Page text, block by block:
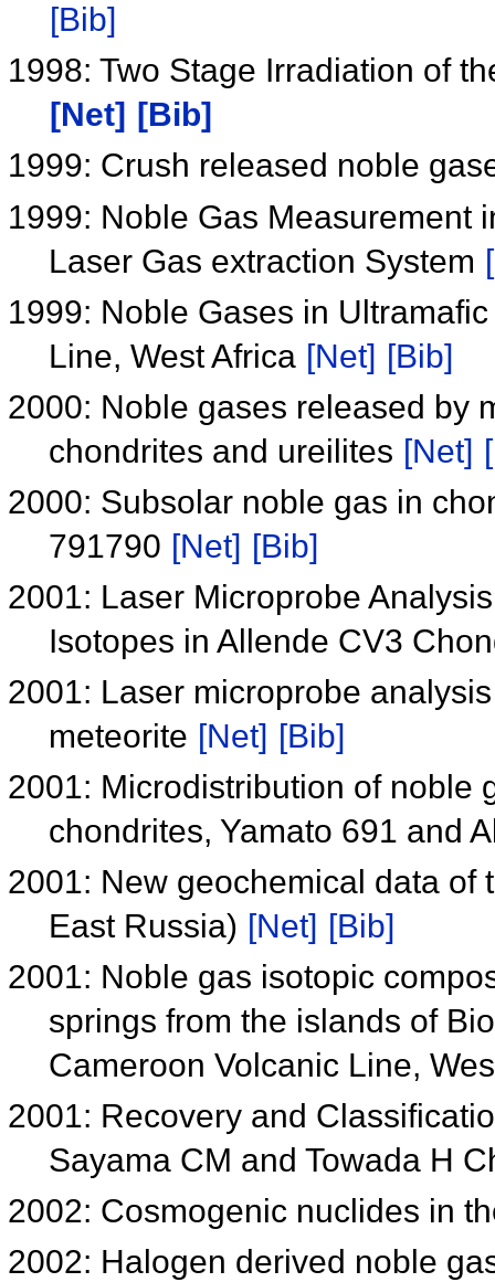
[Bib]
1998: Two Stage Irradiation of
[Net]
[Bib]
1999: Crush released noble
1999: Noble Gas Measurement
Laser Gas extraction System
1999: Noble Gases in
Line, West Africa [Net] [Bib]
2000: Noble gases released by
chondrites and ureilites [Net]
2000: Subsolar noble gas in
791790 [Net] [Bib]
2001: Laser Microprobe
Isotopes in Allende CV3
2001: Laser microprobe
meteorite [Net] [Bib]
2001: Microdistribution of noble
chondrites, Yamato 691 and
2001: New geochemical data of
East Russia) [Net] [Bib]
2001: Noble gas isotopic
springs from the islands of
Cameroon Volcanic Line,
2001: Recovery and
Sayama CM and Towada H
2002: Cosmogenic nuclides in
2002: Halogen derived noble